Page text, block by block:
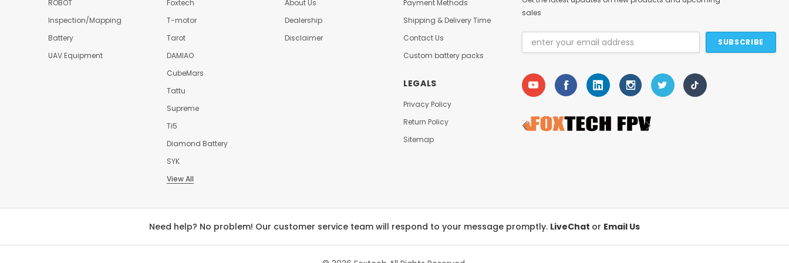
ROBOT
Inspection/Mapping
Battery
UAV Equipment
Foxtech
T-motor
Tarot
DAMIAO
CubeMars
Tattu
Supreme
Ti5
Diamond Battery
SYK
View All
About Us
Dealership
Disclaimer
Payment Methods
Shipping & Delivery Time
Contact Us
Custom battery packs
LEGALS
Privacy Policy
Return Policy
Sitemap
sales
Email
Address
Need help? No problem! Our customer service team will respond to your message promptly. LiveChat or Email Us